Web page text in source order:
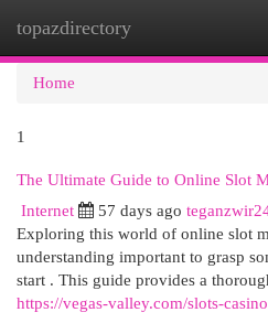
topazdirectory
Home
1
The Ultimate Guide to Online Slot
Internet 57 days ago
Exploring this world of online slot
understanding important to grasp
start . This guide provides a
https://vegas-valley.com/slots-